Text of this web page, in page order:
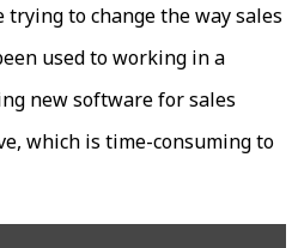
to change the way sales
used to working in a
new software for sales
which is time-consuming to